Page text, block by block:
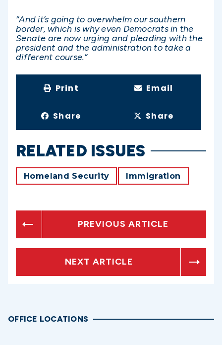
“And it’s going to overwhelm our southern
border, which is why even Democrats in the
Senate are now urging and pleading with the
president and the administration to take a
different course.”
Print Email
Share Share
RELATED ISSUES
Homeland Security Immigration
PREVIOUS ARTICLE
NEXT ARTICLE
OFFICE LOCATIONS